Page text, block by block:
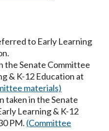
to Early Learning
the Senate Committee
& K-12 Education at
materials)
taken in the Senate
Learning & K-12
PM. (Committee